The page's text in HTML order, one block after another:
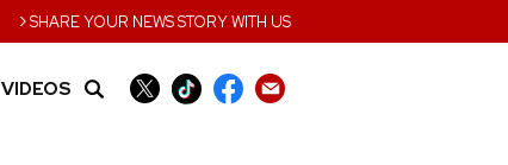
›SHARE YOUR NEWS STORY WITH US
VIDEOS